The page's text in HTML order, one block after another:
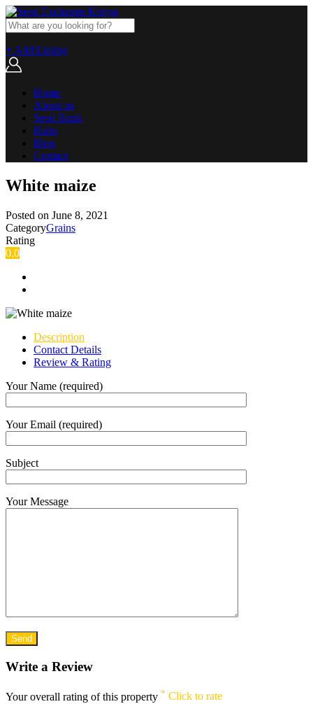
+ Add Listing
Home
About us
Seed Bank
Hubs
Blog
Contact
White maize
Posted on June 8, 2021
CategoryGrains
Rating
0.0
Description
Contact Details
Review & Rating
Your Name (required)
Your Email (required)
Subject
Your Message
Write a Review
Your overall rating of this property * Click to rate